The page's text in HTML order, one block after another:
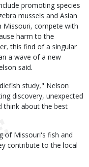
promoting species
mussels and Asian
Missouri, compete with
harm to the
this find of a singular
a wave of a new
said.
study," Nelson
discovery, unexpected
think about the best
of Missouri's fish and
contribute to the local